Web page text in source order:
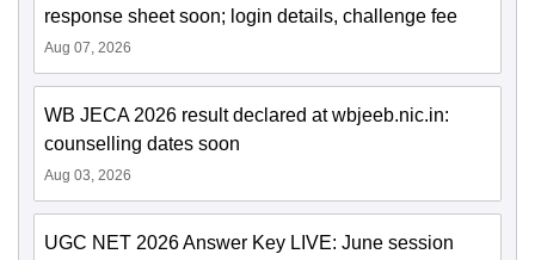
response sheet soon; login details, challenge fee
Aug 07, 2026
WB JECA 2026 result declared at wbjeeb.nic.in:
counselling dates soon
Aug 03, 2026
UGC NET 2026 Answer Key LIVE: June session